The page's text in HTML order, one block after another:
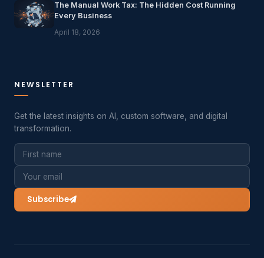
The Manual Work Tax: The Hidden Cost Running
Every Business
April 18, 2026
NEWSLETTER
Get the latest insights on AI, custom software, and digital
transformation.
Subscribe